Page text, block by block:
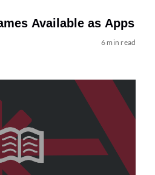
Available as Apps
6 min read